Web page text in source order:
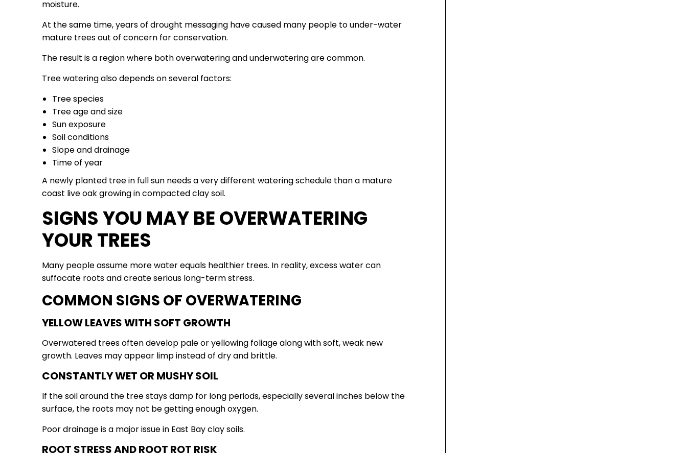
moisture.
At the same time, years of drought messaging have caused many people to under-water
mature trees out of concern for conservation.
The result is a region where both overwatering and underwatering are common.
Tree watering also depends on several factors:
Tree species
Tree age and size
Sun exposure
Soil conditions
Slope and drainage
Time of year
A newly planted tree in full sun needs a very different watering schedule than a mature
coast live oak growing in compacted clay soil.
SIGNS YOU MAY BE OVERWATERING
YOUR TREES
Many people assume more water equals healthier trees. In reality, excess water can
suffocate roots and create serious long-term stress.
COMMON SIGNS OF OVERWATERING
YELLOW LEAVES WITH SOFT GROWTH
Overwatered trees often develop pale or yellowing foliage along with soft, weak new
growth. Leaves may appear limp instead of dry and brittle.
CONSTANTLY WET OR MUSHY SOIL
If the soil around the tree stays damp for long periods, especially several inches below the
surface, the roots may not be getting enough oxygen.
Poor drainage is a major issue in East Bay clay soils.
ROOT STRESS AND ROOT ROT RISK